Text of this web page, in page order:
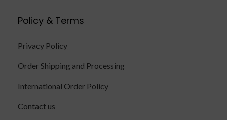
Policy & Terms
Privacy Policy
Order Shipping and Processing
International Order Policy
Contact us